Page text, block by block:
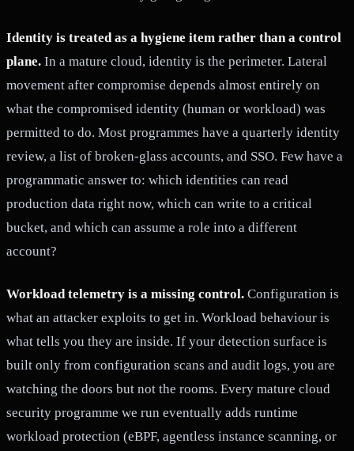
Identity is treated as a hygiene item rather than a control
plane. In a mature cloud, identity is the perimeter. Lateral
movement after compromise depends almost entirely on
what the compromised identity (human or workload) was
permitted to do. Most programmes have a quarterly identity
review, a list of broken-glass accounts, and SSO. Few have a
programmatic answer to: which identities can read
production data right now, which can write to a critical
bucket, and which can assume a role into a different
account?
Workload telemetry is a missing control. Configuration is
what an attacker exploits to get in. Workload behaviour is
what tells you they are inside. If your detection surface is
built only from configuration scans and audit logs, you are
watching the doors but not the rooms. Every mature cloud
security programme we run eventually adds runtime
workload protection (eBPF, agentless instance scanning, or